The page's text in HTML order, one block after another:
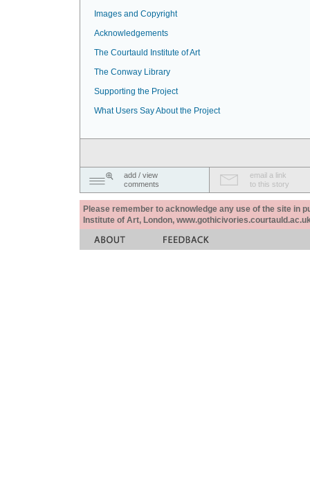
Images and Copyright
Acknowledgements
The Courtauld Institute of Art
The Conway Library
Supporting the Project
What Users Say About the Project
add / view
comments
email a link
to this story
Please remember to acknowledge any use of the site in
Institute of Art, London,